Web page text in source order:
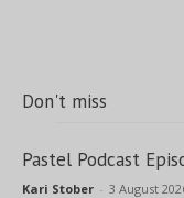
Don't miss
Pastel Podcast
Kari Stober - 3 August